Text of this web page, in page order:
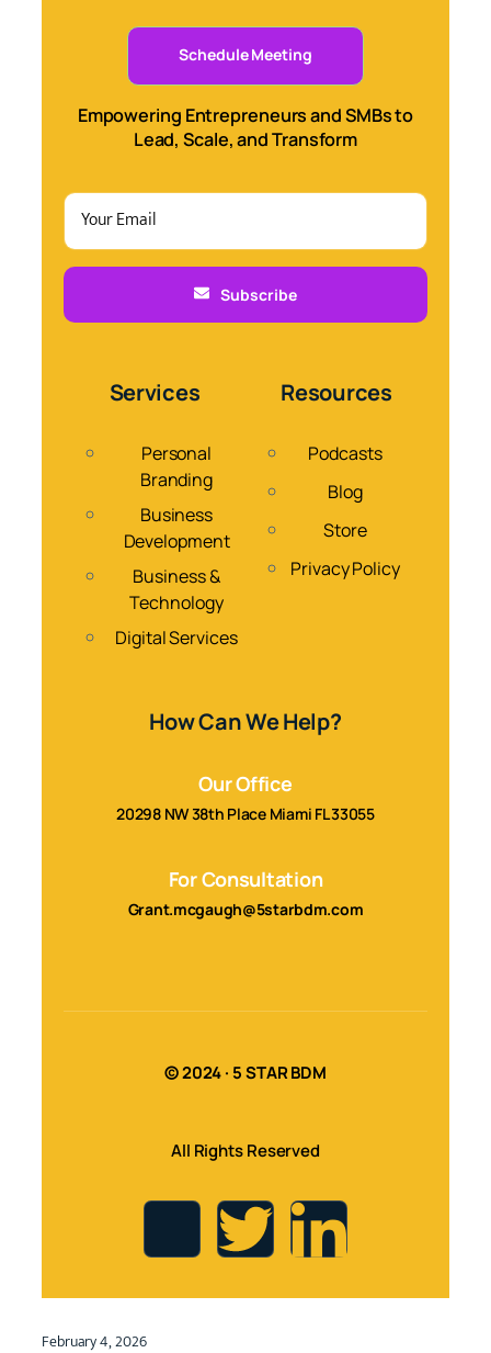
Schedule Meeting
Empowering Entrepreneurs and SMBs to
Lead, Scale, and Transform
Subscribe
Services
Personal
Branding
Business
Development
Business &
Technology
Digital Services
Resources
Podcasts
Blog
Store
Privacy Policy
How Can We Help?
Our Office
20298 NW 38th Place Miami FL 33055
For Consultation
Grant.mcgaugh@5starbdm.com
© 2024 · 5 STAR BDM
All Rights Reserved
February 4, 2026